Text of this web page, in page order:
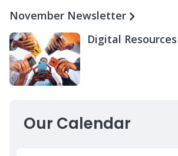
November Newsletter
Digital
Our Calendar